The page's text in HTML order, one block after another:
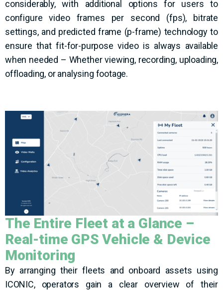
considerably, with additional options for users to
configure video frames per second (fps), bitrate
settings, and predicted frame (p-frame) technology to
ensure that fit-for-purpose video is always available
when needed – Whether viewing, recording, uploading,
offloading, or analysing footage.
The Entire Fleet at a Glance –
Real-time GPS Vehicle & Device
Monitoring
By arranging their fleets and onboard assets using
ICONIC, operators gain a clear overview of their